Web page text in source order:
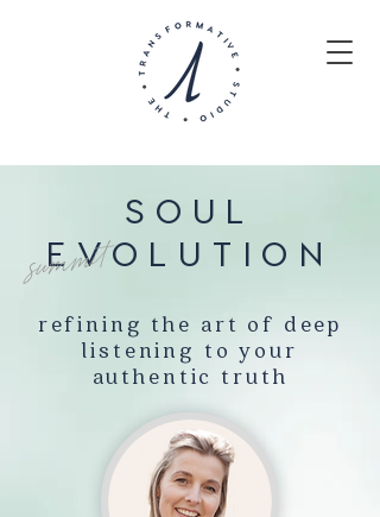
SOUL
EVOLUTION
summit
refining the art of deep
listening to your
authentic truth